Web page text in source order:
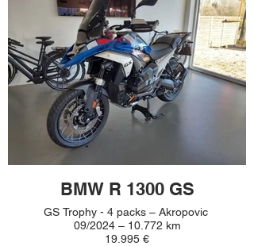
BMW R 1300 GS
GS Trophy - 4 packs – Akropovic
09/2024 – 10.772 km
19.995 €